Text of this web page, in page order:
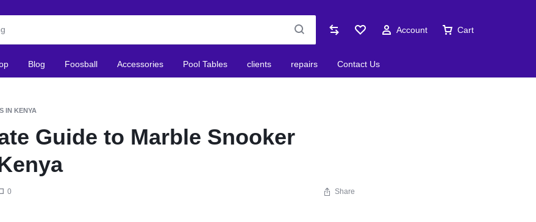
Account Cart
Blog Foosball Accessories Pool Tables clients repairs Contact Us
IN KENYA
Guide to Marble Snooker
0 Share